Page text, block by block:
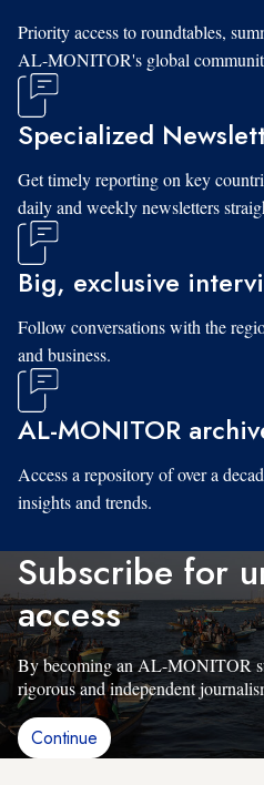
Priority access to roundtables,
AL-MONITOR's global
Specialized
Get timely reporting on key
daily and weekly newsletters
Big, exclusive
Follow conversations with the
and business.
AL-MONITOR
Access a repository of over a
insights and trends.
Subscribe for
access
By becoming an AL-MONITOR
rigorous and independent
Continue